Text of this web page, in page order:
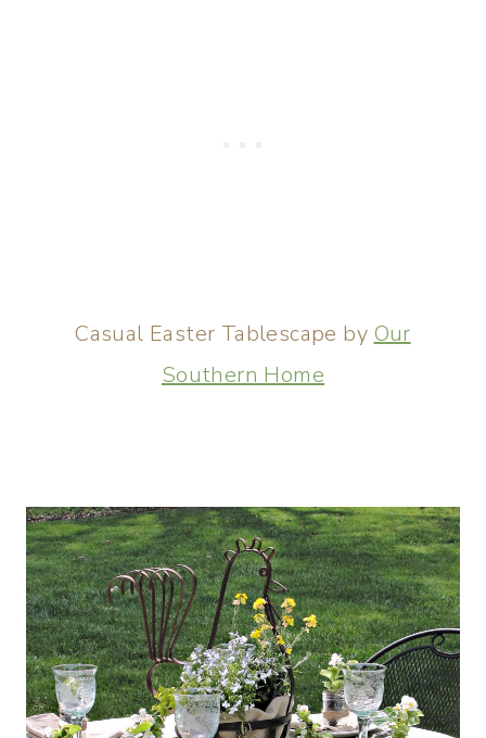
Casual Easter Tablescape byOur
Southern Home